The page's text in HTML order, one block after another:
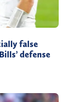
false
defense